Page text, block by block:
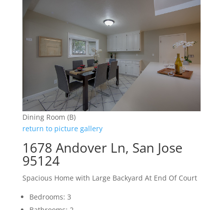
Dining Room (B)
return to picture gallery
1678 Andover Ln, San Jose
95124
Spacious Home with Large Backyard At End Of Court
Bedrooms: 3